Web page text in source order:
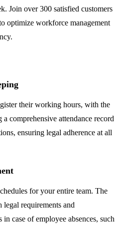
Join over 300 satisfied customers
optimize workforce management
their working hours, with the
comprehensive attendance record
ensuring legal adherence at all
for your entire team. The
requirements and
case of employee absences, such